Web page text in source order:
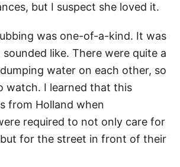
but I suspect she loved it.
was one-of-a-kind. It was
like. There were quite a
water on each other, so
watch. I learned that this
from Holland when
required to not only care for
for the street in front of their